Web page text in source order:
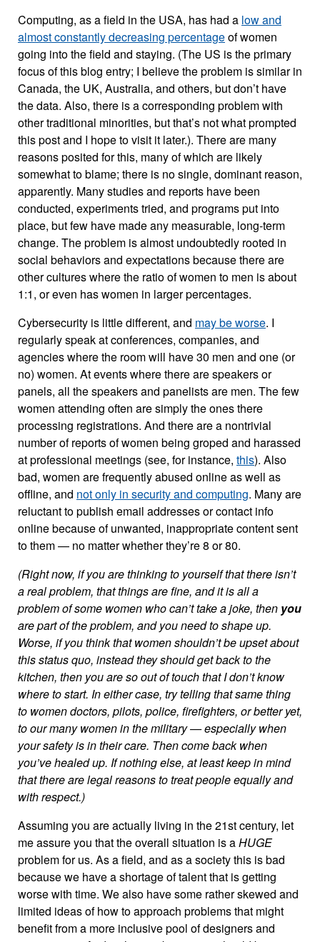
Computing, as a field in the USA, has had a low and
almost constantly decreasing percentageof women
going into the field and staying. (The US is the primary
focus of this blog entry; I believe the problem is similar in
Canada, the UK, Australia, and others, but don’t have
the data. Also, there is a corresponding problem with
other traditional minorities, but that’s not what prompted
this post and I hope to visit it later.). There are many
reasons posited for this, many of which are likely
somewhat to blame; there is no single, dominant reason,
apparently. Many studies and reports have been
conducted, experiments tried, and programs put into
place, but few have made any measurable, long-term
change. The problem is almost undoubtedly rooted in
social behaviors and expectations because there are
other cultures where the ratio of women to men is about
1:1, or even has women in larger percentages.
Cybersecurity is little different, and may be worse. I
regularly speak at conferences, companies, and
agencies where the room will have 30 men and one (or
no) women. At events where there are speakers or
panels, all the speakers and panelists are men. The few
women attending often are simply the ones there
processing registrations. And there are a nontrivial
number of reports of women being groped and harassed
at professional meetings (see, for instance, this). Also
bad, women are frequently abused online as well as
offline, and not only in security and computing. Many are
reluctant to publish email addresses or contact info
online because of unwanted, inappropriate content sent
to them — no matter whether they’re 8 or 80.
(Right now, if you are thinking to yourself that there isn’t
a real problem, that things are fine, and it is all a
problem of some women who can’t take a joke, then you
are part of the problem, and you need to shape up.
Worse, if you think that women shouldn’t be upset about
this status quo, instead they should get back to the
kitchen, then you are so out of touch that I don’t know
where to start. In either case, try telling that same thing
to women doctors, pilots, police, firefighters, or better yet,
to our many women in the military — especially when
your safety is in their care. Then come back when
you’ve healed up. If nothing else, at least keep in mind
that there are legal reasons to treat people equally and
with respect.)
Assuming you are actually living in the 21st century, let
me assure you that the overall situation is aHUGE
problem for us. As a field, and as a society this is bad
because we have a shortage of talent that is getting
worse with time. We also have some rather skewed and
limited ideas of how to approach problems that might
benefit from a more inclusive pool of designers and